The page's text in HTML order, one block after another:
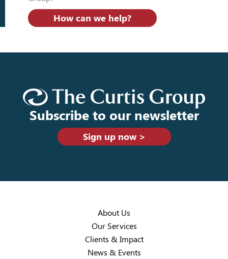
How can we help?
Subscribe to our newsletter
Sign up now >
About Us
Our Services
Clients & Impact
News & Events